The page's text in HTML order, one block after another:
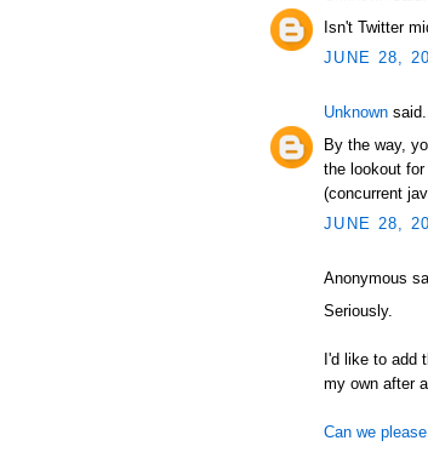
Isn't Twitter
JUNE 28,
Unknown
By the way,
the lookout
(concurrent
JUNE 28,
Anonymous
Seriously.
I'd like to add
my own after
Can we